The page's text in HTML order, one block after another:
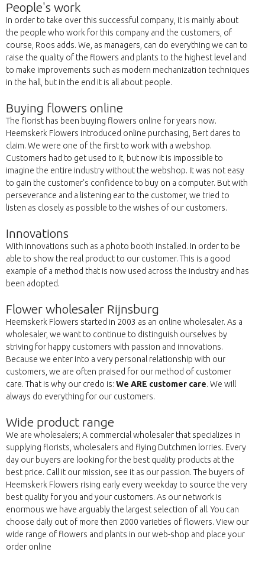
People's work
In order to take over this successful company, it is mainly about
the people who work for this company and the customers, of
course, Roos adds. We, as managers, can do everything we can to
raise the quality of the flowers and plants to the highest level and
to make improvements such as modern mechanization techniques
in the hall, but in the end it is all about people.
Buying flowers online
The florist has been buying flowers online for years now.
Heemskerk Flowers introduced online purchasing, Bert dares to
claim. We were one of the first to work with a webshop.
Customers had to get used to it, but now it is impossible to
imagine the entire industry without the webshop. It was not easy
to gain the customer's confidence to buy on a computer. But with
perseverance and a listening ear to the customer, we tried to
listen as closely as possible to the wishes of our customers.
Innovations
With innovations such as a photo booth installed. In order to be
able to show the real product to our customer. This is a good
example of a method that is now used across the industry and has
been adopted.
Flower wholesaler Rijnsburg
Heemskerk Flowers started in 2003 as an online wholesaler. As a
wholesaler, we want to continue to distinguish ourselves by
striving for happy customers with passion and innovations.
Because we enter into a very personal relationship with our
customers, we are often praised for our method of customer
care. That is why our credo is: We ARE customer care. We will
always do everything for our customers.
Wide product range
We are wholesalers; A commercial wholesaler that specializes in
supplying florists, wholesalers and flying Dutchmen lorries. Every
day our buyers are looking for the best quality products at the
best price. Call it our mission, see it as our passion. The buyers of
Heemskerk Flowers rising early every weekday to source the very
best quality for you and your customers. As our network is
enormous we have arguably the largest selection of all. You can
choose daily out of more then 2000 varieties of flowers. View our
wide range of flowers and plants in our web-shop and place your
order online